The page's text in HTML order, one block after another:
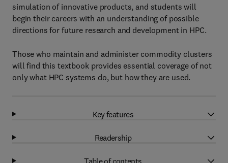
simulation of innovative products, and students will
begin their careers with an understanding of possible
directions for future research and development in HPC.
Those who maintain and administer commodity clusters
will find this textbook provides essential coverage of not
only what HPC systems do, but how they are used.
Key features
Readership
Table of contents